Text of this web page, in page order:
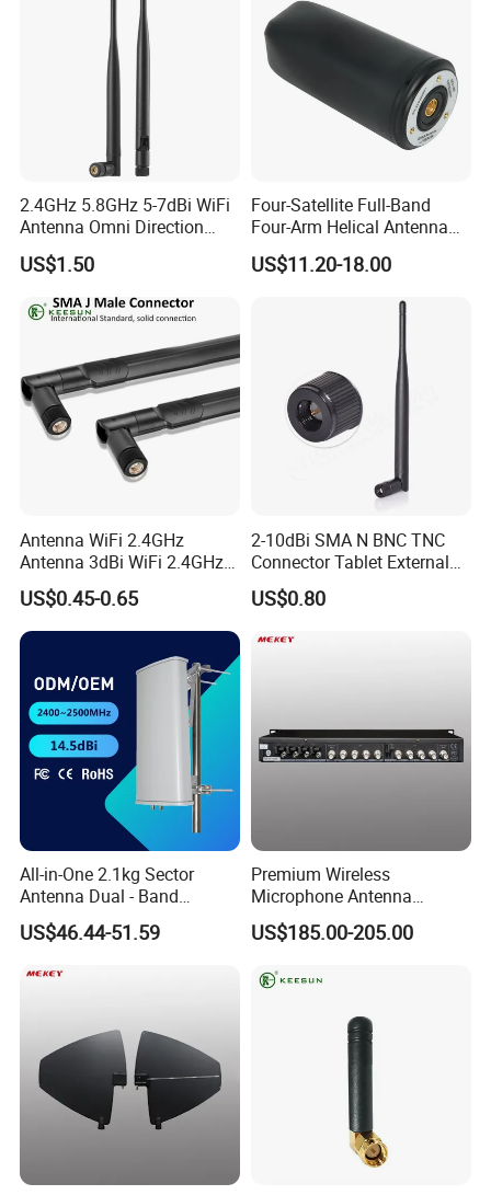
2.4GHz 5.8GHz 5-7dBi WiFi
Antenna Omni Direction
Collapsible Rotatable with
SMA Male Connector
Suction Cup Antenna
US$1.50
Four-Satellite Full-Band
Four-Arm Helical Antenna
Uav GPS Antenna
US$11.20-18.00
Antenna WiFi 2.4GHz
Antenna 3dBi WiFi 2.4GHz
5GHz 5.8GHz Con RP SMA
US$0.45-0.65
2-10dBi SMA N BNC TNC
Connector Tablet External
WiFi Antenna
US$0.80
All-in-One 2.1kg Sector
Antenna Dual - Band
14.5/16.5dBi Sector Panel
Antenna
US$46.44-51.59
Premium Wireless
Microphone Antenna
Amplifier, 12V Voltage, 50ω
Impedance
US$185.00-205.00